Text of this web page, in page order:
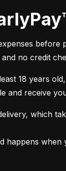
before
no credit
18 years
and receive
which
happens